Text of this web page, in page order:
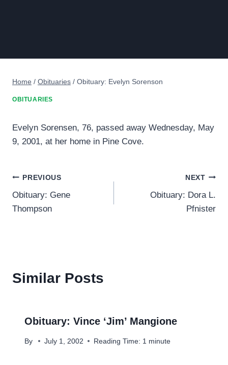
Home / Obituaries / Obituary: Evelyn Sorenson
OBITUARIES
Evelyn Sorensen, 76, passed away Wednesday, May
9, 2001, at her home in Pine Cove.
Post
navigation
PREVIOUS
Obituary: Gene
Thompson
NEXT
Obituary: Dora L.
Pfnister
Similar Posts
Obituary: Vince ‘Jim’ Mangione
By July 1, 2002 Reading Time: 1 minute